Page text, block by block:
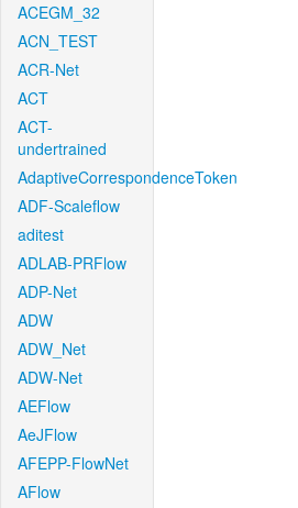
ACEGM_32
ACN_TEST
ACR-Net
ACT
ACT-
undertrained
AdaptiveCorrespondenceToken
ADF-Scaleflow
aditest
ADLAB-PRFlow
ADP-Net
ADW
ADW_Net
ADW-Net
AEFlow
AeJFlow
AFEPP-FlowNet
AFlow